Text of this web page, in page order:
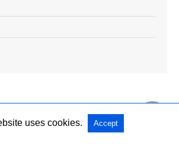
U.S.S. Halford Official All Rights Reserved
uses cookies. Accept